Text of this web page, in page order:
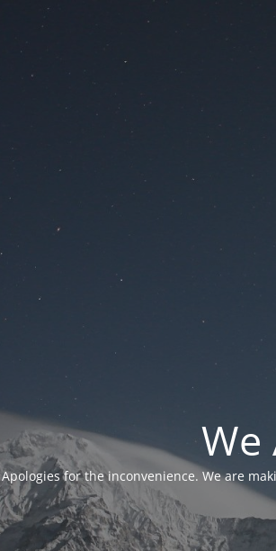
We
Apologies for the inconvenience. We are